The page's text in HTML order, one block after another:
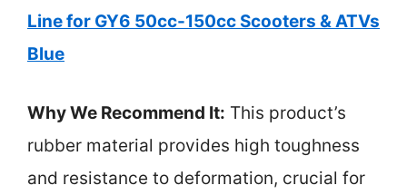
Line for GY6 50cc-150cc Scooters & ATVs
Blue
Why We Recommend It: This product’s
rubber material provides high toughness
and resistance to deformation, crucial for